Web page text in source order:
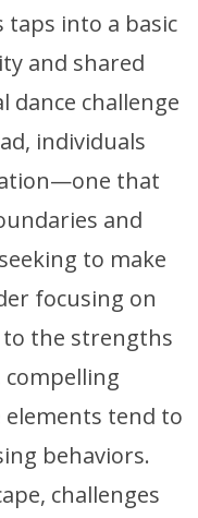
into a basic
and shared
dance challenge
individuals
that
and
to make
focusing on
the strengths
compelling
tend to
behaviors.
challenges